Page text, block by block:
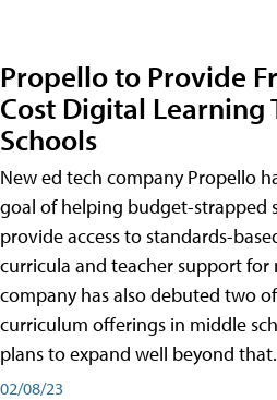
Propello to Provide
Cost Digital Learning
Schools
New ed tech company Propello
goal of helping budget-strapped
provide access to standards-
curricula and teacher support for
company has also debuted two
curriculum offerings in middle
plans to expand well beyond that.
02/08/23